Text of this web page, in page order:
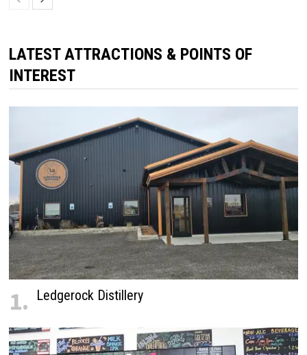
LATEST ATTRACTIONS & POINTS OF
INTEREST
1. Ledgerock Distillery